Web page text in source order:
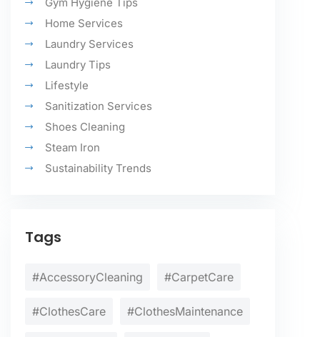
Home Services
Laundry Services
Laundry Tips
Lifestyle
Sanitization Services
Shoes Cleaning
Steam Iron
Sustainability Trends
Tags
#AccessoryCleaning #CarpetCare
#ClothesCare #ClothesMaintenance